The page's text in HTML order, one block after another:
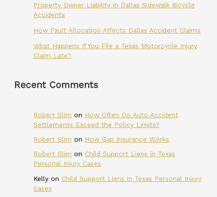
Property Owner Liability in Dallas Sidewalk Bicycle
Accidents
How Fault Allocation Affects Dallas Accident Claims
What Happens If You File a Texas Motorcycle Injury
Claim Late?
Recent Comments
Robert Slim on How Often Do Auto Accident
Settlements Exceed the Policy Limits?
Robert Slim on How Gap Insurance Works
Robert Slim on Child Support Liens in Texas
Personal Injury Cases
Kelly on Child Support Liens in Texas Personal Injury
Cases